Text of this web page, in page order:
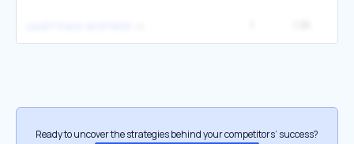
Ready to uncover the strategies behind your competitors’ success?